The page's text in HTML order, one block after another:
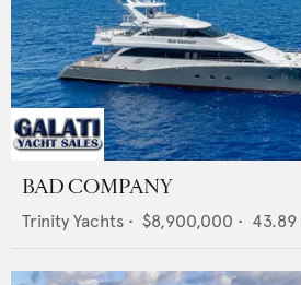
BAD COMPANY
Trinity Yachts • $8,900,000 • 43.89